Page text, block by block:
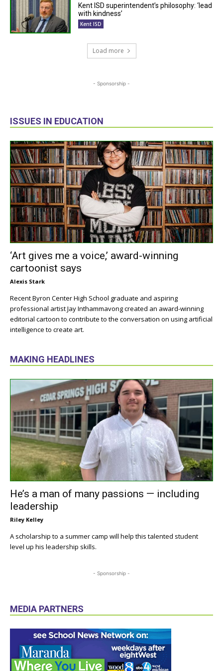
Kent ISD superintendent’s philosophy: ‘lead
with kindness’
Kent ISD
Load more
- Sponsorship -
ISSUES IN EDUCATION
‘Art gives me a voice,’ award-winning
cartoonist says
Alexis Stark
Recent Byron Center High School graduate and aspiring
professional artist Jay Inthammavong created an award-winning
editorial cartoon to contribute to the conversation on using artificial
intelligence to create art.
MAKING HEADLINES
He’s a man of many passions — including
leadership
Riley Kelley
A scholarship to a summer camp will help this talented student
level up his leadership skills.
- Sponsorship -
MEDIA PARTNERS